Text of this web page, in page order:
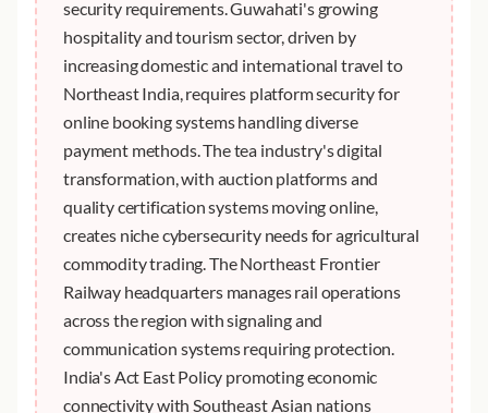
security requirements. Guwahati's growing
hospitality and tourism sector, driven by
increasing domestic and international travel to
Northeast India, requires platform security for
online booking systems handling diverse
payment methods. The tea industry's digital
transformation, with auction platforms and
quality certification systems moving online,
creates niche cybersecurity needs for agricultural
commodity trading. The Northeast Frontier
Railway headquarters manages rail operations
across the region with signaling and
communication systems requiring protection.
India's Act East Policy promoting economic
connectivity with Southeast Asian nations